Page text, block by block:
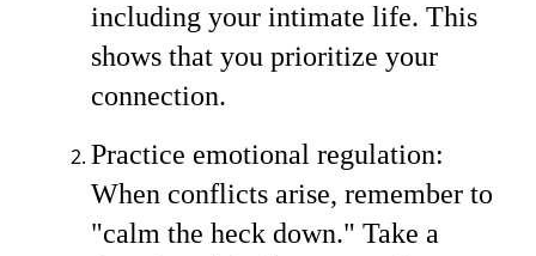
including your intimate life. This
shows that you prioritize your
connection.
Practice emotional regulation:
When conflicts arise, remember to
"calm the heck down." Take a